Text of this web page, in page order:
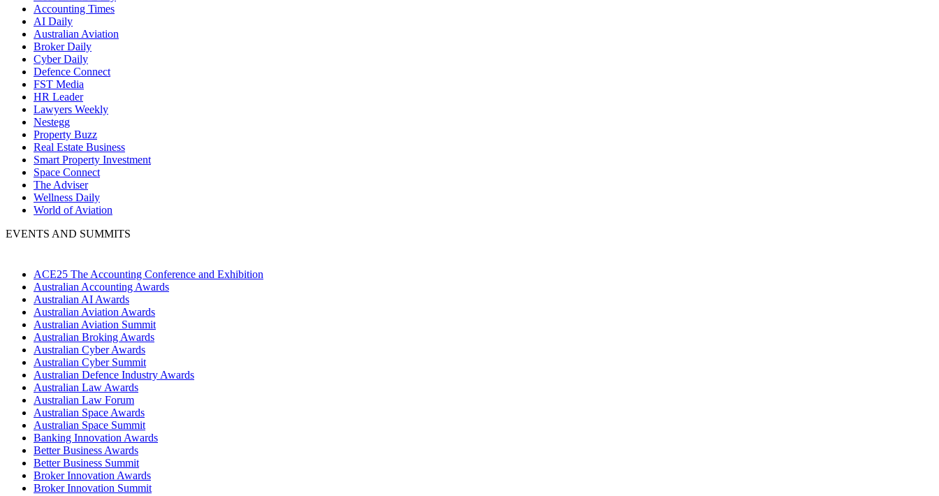
Accounting Times
AI Daily
Australian Aviation
Broker Daily
Cyber Daily
Defence Connect
FST Media
HR Leader
Lawyers Weekly
Nestegg
Property Buzz
Real Estate Business
Smart Property Investment
Space Connect
The Adviser
Wellness Daily
World of Aviation
EVENTS AND SUMMITS
ACE25 The Accounting Conference and Exhibition
Australian Accounting Awards
Australian AI Awards
Australian Aviation Awards
Australian Aviation Summit
Australian Broking Awards
Australian Cyber Awards
Australian Cyber Summit
Australian Defence Industry Awards
Australian Law Awards
Australian Law Forum
Australian Space Awards
Australian Space Summit
Banking Innovation Awards
Better Business Awards
Better Business Summit
Broker Innovation Awards
Broker Innovation Summit